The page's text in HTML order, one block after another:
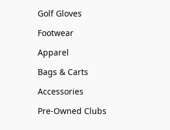
Golf Gloves
Footwear
Apparel
Bags & Carts
Accessories
Pre-Owned Clubs